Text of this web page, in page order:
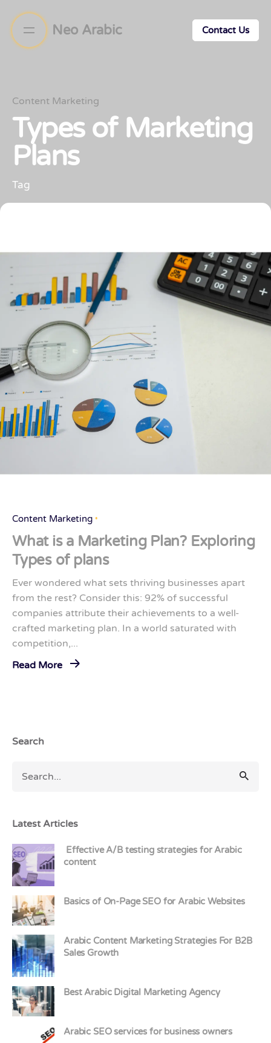
Neo Arabic Contact Us
Content Marketing
Types of Marketing
Plans
Tag
Content Marketing
What is a Marketing Plan? Exploring
Types of plans
Ever wondered what sets thriving businesses apart
from the rest? Consider this: 92% of successful
companies attribute their achievements to a well-
crafted marketing plan. In a world saturated with
competition,...
Read More
Search
Latest Articles
Effective A/B testing strategies for Arabic
content
Basics of On-Page SEO for Arabic Websites
Arabic Content Marketing Strategies For B2B
Sales Growth
Best Arabic Digital Marketing Agency
Arabic SEO services for business owners